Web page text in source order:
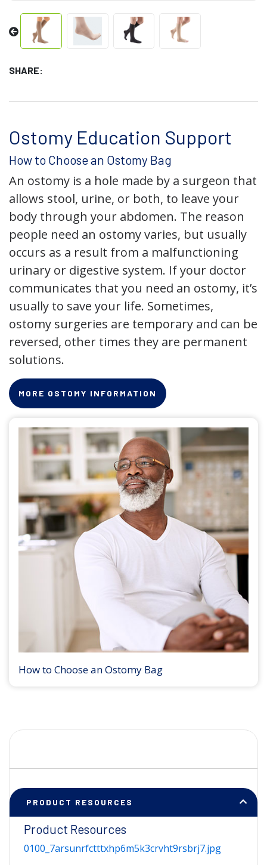
SHARE:
Ostomy Education Support
How to Choose an Ostomy Bag
An ostomy is a hole made by a surgeon that
allows stool, urine, or both, to leave your
body through your abdomen. The reason
people need an ostomy varies, but usually
occurs as a result from a malfunctioning
urinary or digestive system. If your doctor
communicates that you need an ostomy, it’s
usually to save your life. Sometimes,
ostomy surgeries are temporary and can be
reversed, other times they are permanent
solutions.
MORE OSTOMY INFORMATION
How to Choose an Ostomy Bag
PRODUCT RESOURCES
Product Resources
0100_7arsunrfctttxhp6m5k3crvht9rsbrj7.jpg